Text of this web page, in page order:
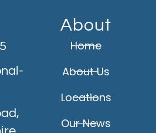
About
Home
About Us
Locations
Our News